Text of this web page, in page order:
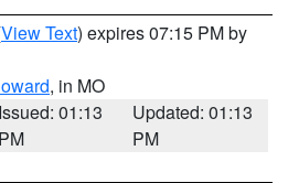
View Text) expires 07:15 PM by
, in MO
Issued: 01:13
PM
Updated: 01:13
PM